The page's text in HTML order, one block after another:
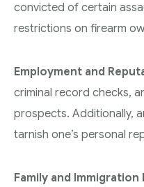
convicted of certain
restrictions on firearm
Employment and
criminal record checks,
prospects. Additionally,
tarnish one’s personal
Family and Immigration